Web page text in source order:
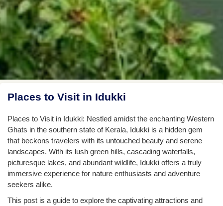
Places to Visit in Idukki
Places to Visit in Idukki: Nestled amidst the enchanting Western
Ghats in the southern state of Kerala, Idukki is a hidden gem
that beckons travelers with its untouched beauty and serene
landscapes. With its lush green hills, cascading waterfalls,
picturesque lakes, and abundant wildlife, Idukki offers a truly
immersive experience for nature enthusiasts and adventure
seekers alike.
This post is a guide to explore the captivating attractions and